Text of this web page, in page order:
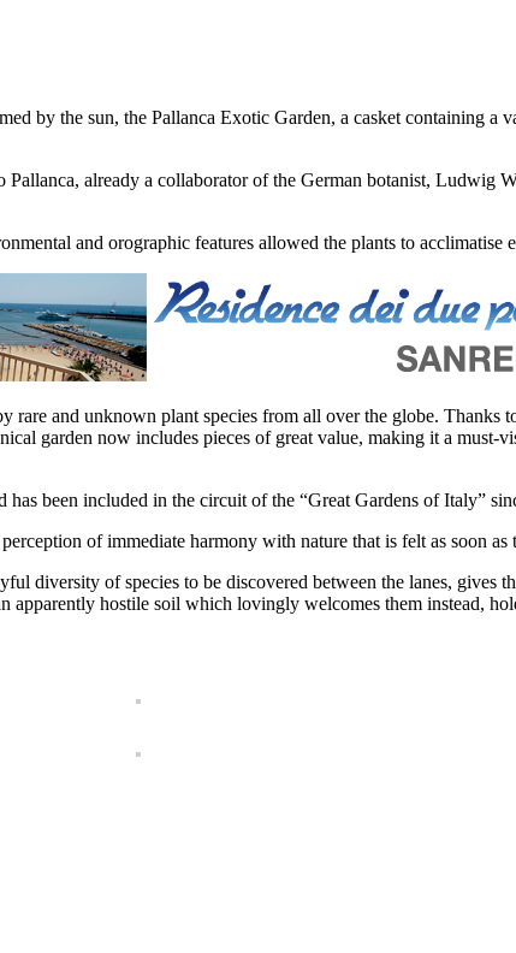
by the sun, the Pallanca Exotic Garden, a casket containing a
already a collaborator of the German botanist, Ludwig
and orographic features allowed the plants to acclimatise
and unknown plant species from all over the globe. Thanks
garden now includes pieces of great value, making it a must-
been included in the circuit of the “Great Gardens of Italy”
of immediate harmony with nature that is felt as soon as
diversity of species to be discovered between the lanes, gives
apparently hostile soil which lovingly welcomes them instead,